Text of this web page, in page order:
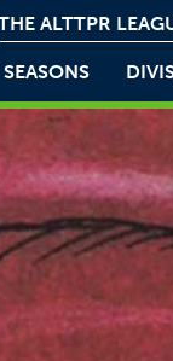
ALTTPR
SEASONS